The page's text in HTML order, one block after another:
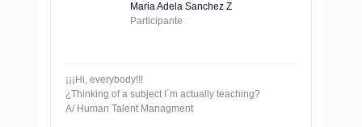
Maria Adela Sanchez Z
Participante
¡¡¡Hi, everybody!!!
¿Thinking of a subject I´m actually teaching?
A/ Human Talent Managment